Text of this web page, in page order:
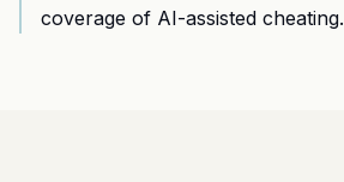
coverage of AI-assisted cheating.